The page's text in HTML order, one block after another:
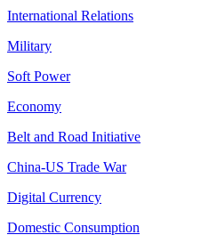
International Relations
Military
Soft Power
Economy
Belt and Road Initiative
China-US Trade War
Digital Currency
Domestic Consumption